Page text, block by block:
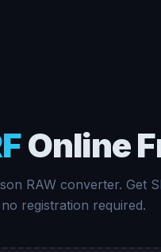
Online
RAW converter. Get
registration required.